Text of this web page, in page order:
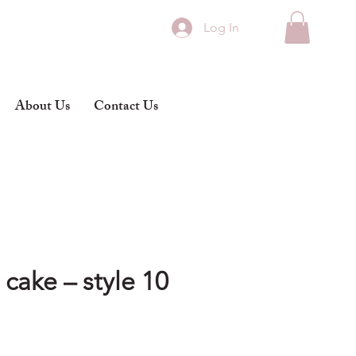
Log In
About Us Contact Us
– style 10